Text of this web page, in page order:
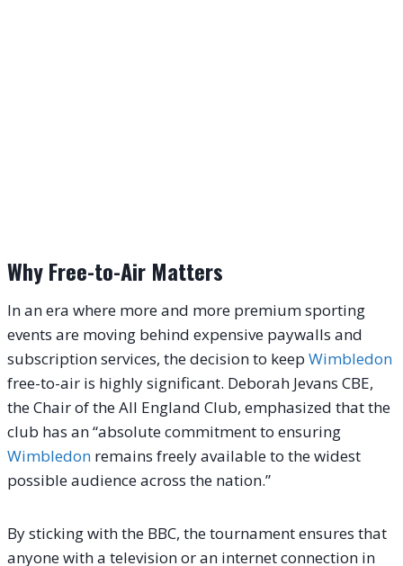
Why Free-to-Air Matters
In an era where more and more premium sporting
events are moving behind expensive paywalls and
subscription services, the decision to keep Wimbledon
free-to-air is highly significant. Deborah Jevans CBE,
the Chair of the All England Club, emphasized that the
club has an “absolute commitment to ensuring
Wimbledon remains freely available to the widest
possible audience across the nation.”
By sticking with the BBC, the tournament ensures that
anyone with a television or an internet connection in